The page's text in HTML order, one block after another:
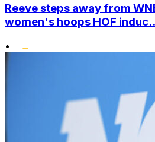
Reeve steps away from
women's hoops HOF
•